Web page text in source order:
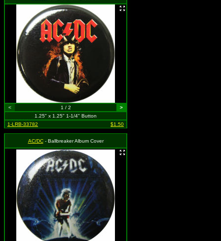
< 1 / 2
>
1.25" x 1.25" 1-1/4" Button
1-LRB-33782
$1.50
AC/DC- Ballbreaker Album Cover